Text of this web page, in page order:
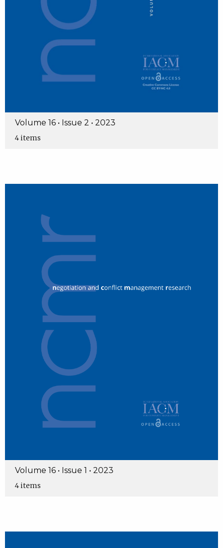
Volume 16 • Issue 2 • 2023
4 items
Volume 16 • Issue 1 • 2023
4 items